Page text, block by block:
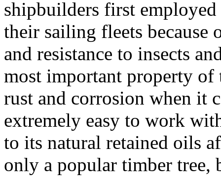
shipbuilders first
their sailing fleets because
and resistance to insects
most important property
rust and corrosion when it
extremely easy to work
to its natural retained oils
only a popular timber tree,